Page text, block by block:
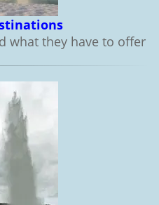
what they have to offer